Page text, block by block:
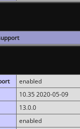
enabled
10.35 2020-05-09
13.0.0
enabled